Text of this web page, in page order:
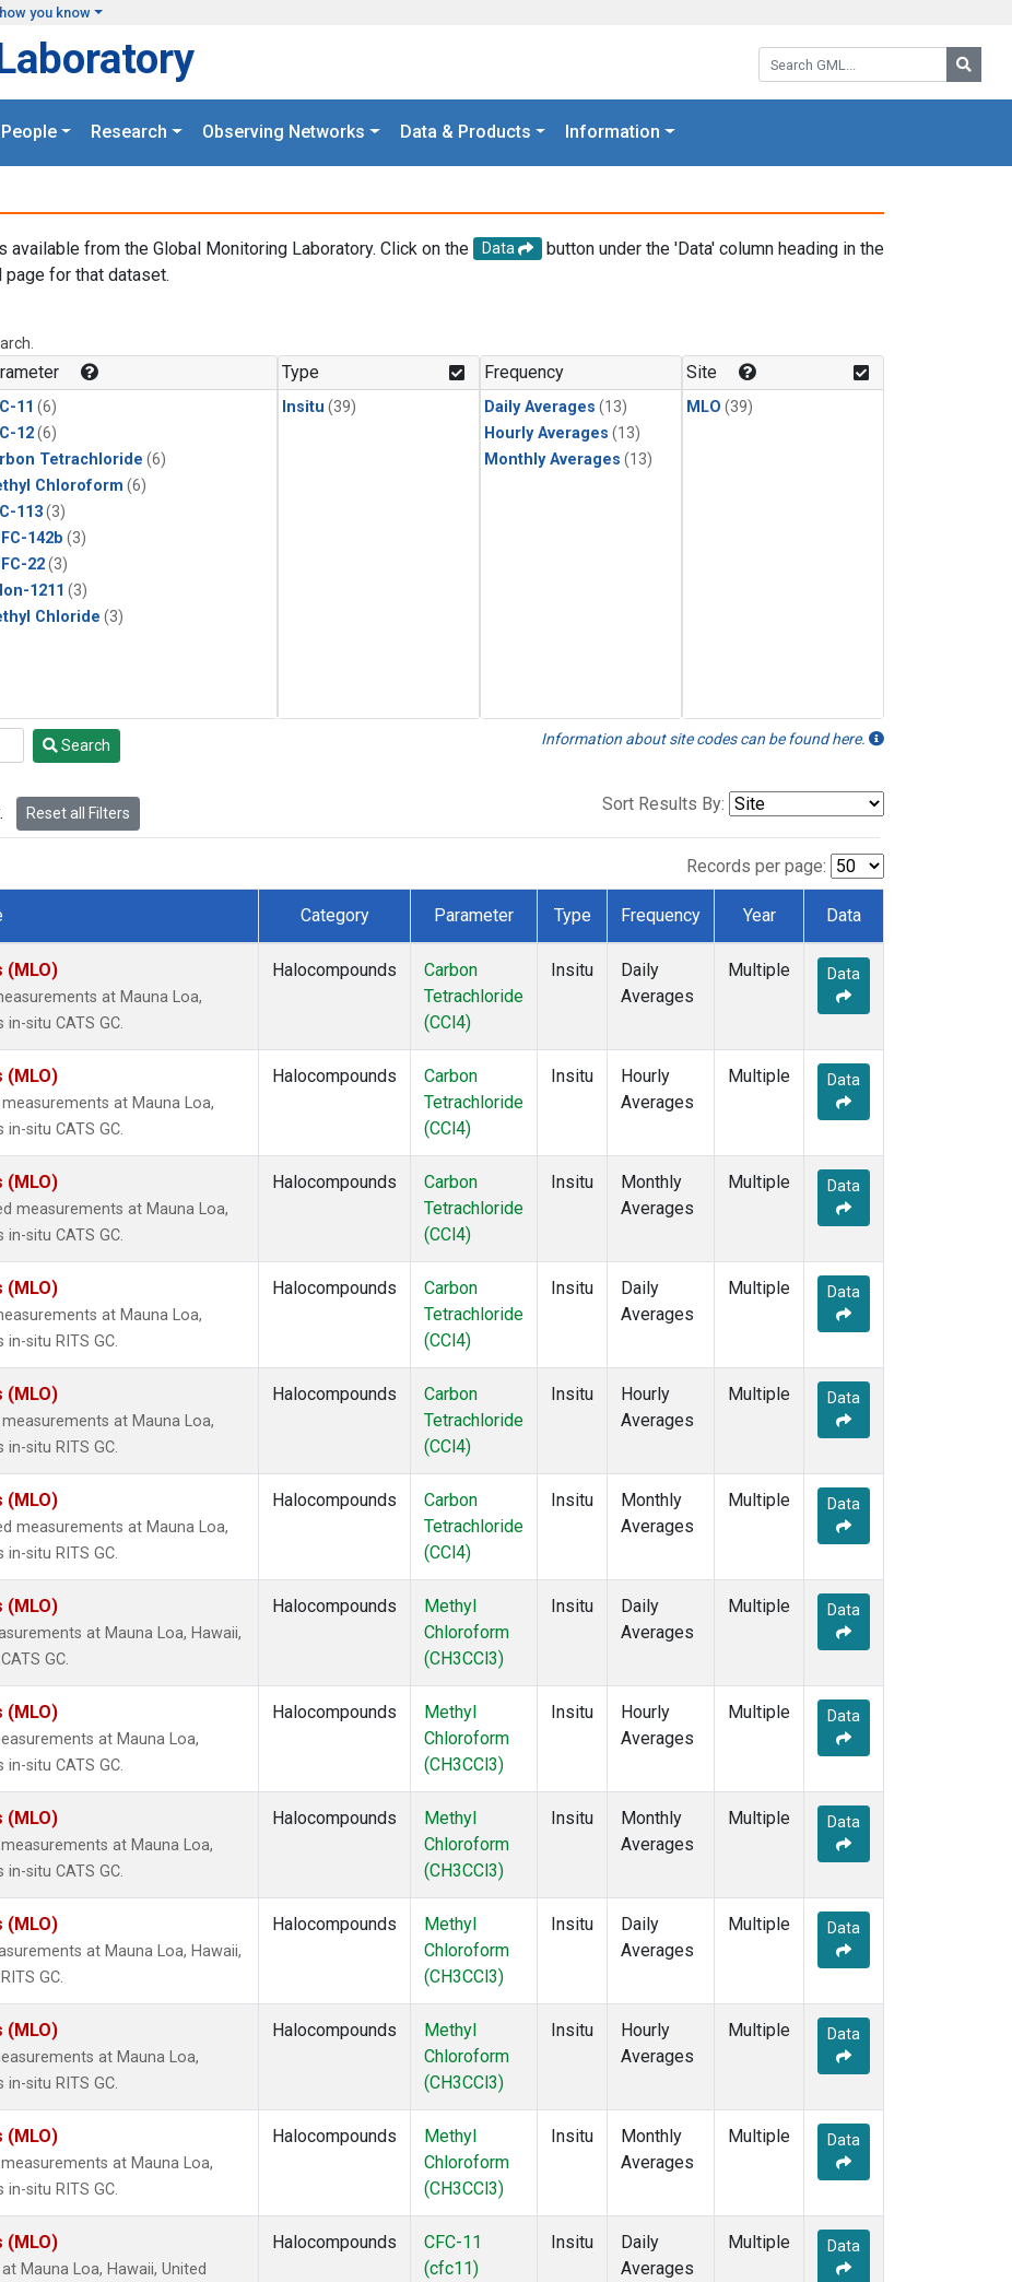
you know
Search GML:
People Research Observing Networks Data & Products Information
from the Global Monitoring Laboratory. Click on the Data
button under the 'Data' column heading in the
for that dataset.
11 (6)
12(6)
Tetrachloride (6)
Chloroform (6)
113(3)
142b (3)
22(3)
1211 (3)
Chloride (3)
Type
Insitu (39)
Frequency
Daily Averages (13)
Hourly Averages (13)
Monthly Averages (13)
Site
MLO (39)
Search Information about site codes can be found here.
Reset all Filters Sort Results By:
Records per page:
Category Parameter Type Frequency Year Data
(MLO)
at Mauna Loa,
situ CATS GC.
Halocompounds
Carbon
Tetrachloride
(CCl4)
Insitu
Daily
Averages
Multiple Data
(MLO)
at Mauna Loa,
situ CATS GC.
Halocompounds
Carbon
Tetrachloride
(CCl4)
Insitu
Hourly
Averages
Multiple Data
(MLO)
measurements at Mauna Loa,
situ CATS GC.
Halocompounds
Carbon
Tetrachloride
(CCl4)
Insitu
Monthly
Averages
Multiple Data
(MLO)
at Mauna Loa,
situ RITS GC.
Halocompounds
Carbon
Tetrachloride
(CCl4)
Insitu
Daily
Averages
Multiple Data
(MLO)
at Mauna Loa,
situ RITS GC.
Halocompounds
Carbon
Tetrachloride
(CCl4)
Insitu
Hourly
Averages
Multiple Data
(MLO)
measurements at Mauna Loa,
situ RITS GC.
Halocompounds
Carbon
Tetrachloride
(CCl4)
Insitu
Monthly
Averages
Multiple Data
(MLO)
at Mauna Loa, Hawaii,
GC.
Halocompounds
Methyl
Chloroform
(CH3CCl3)
Insitu
Daily
Averages
Multiple Data
(MLO)
at Mauna Loa,
situ CATS GC.
Halocompounds
Methyl
Chloroform
(CH3CCl3)
Insitu
Hourly
Averages
Multiple Data
(MLO)
at Mauna Loa,
situ CATS GC.
Halocompounds
Methyl
Chloroform
(CH3CCl3)
Insitu
Monthly
Averages
Multiple Data
(MLO)
at Mauna Loa, Hawaii,
GC.
Halocompounds
Methyl
Chloroform
(CH3CCl3)
Insitu
Daily
Averages
Multiple Data
(MLO)
at Mauna Loa,
situ RITS GC.
Halocompounds
Methyl
Chloroform
(CH3CCl3)
Insitu
Hourly
Averages
Multiple Data
(MLO)
at Mauna Loa,
situ RITS GC.
Halocompounds
Methyl
Chloroform
(CH3CCl3)
Insitu
Monthly
Averages
Multiple Data
(MLO)
Mauna Loa, Hawaii, United
Halocompounds
CFC-11
(cfc11)
Insitu
Daily
Averages
Multiple Data